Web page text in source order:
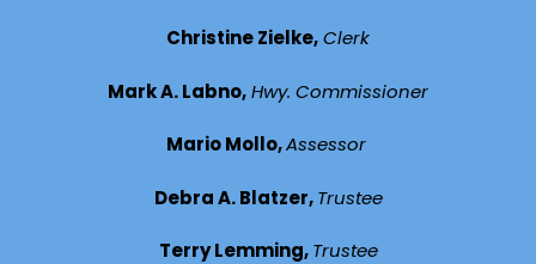
Christine Zielke,Clerk
Mark A. Labno,Hwy. Commissioner
Mario Mollo,Assessor
Debra A. Blatzer,Trustee
Terry Lemming,Trustee